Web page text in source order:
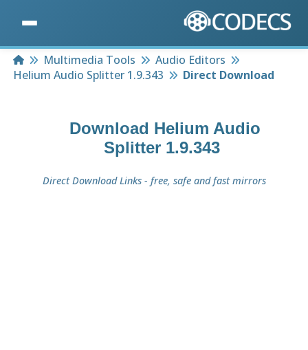
HomeMultimedia Tools
Audio Editors
Helium Audio Splitter 1.9.343
Direct Download
Download Helium Audio
Splitter 1.9.343
Direct Download Links - free, safe and fast mirrors